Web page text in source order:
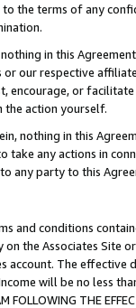
the terms of any
in this
our respective
encourage, or
the action yourself.
nothing in this
any actions in
any party to this
and conditions
the Associates
account. The
will be no less
FOLLOWING THE